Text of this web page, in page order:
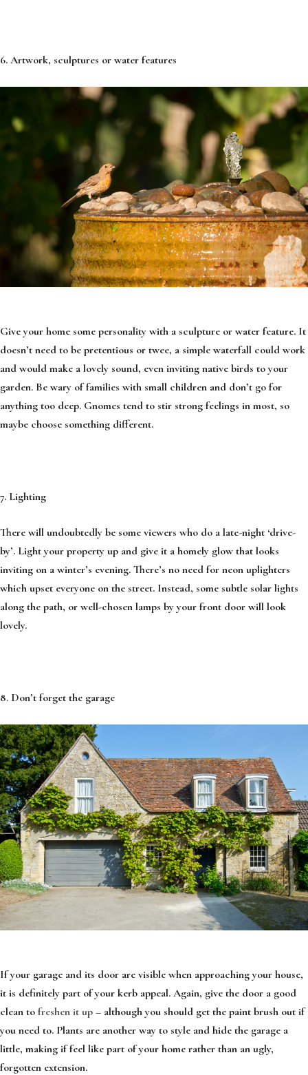
6. Artwork, sculptures or water features
Give your home some personality with a sculpture or water feature. It
doesn’t need to be pretentious or twee, a simple waterfall could work
and would make a lovely sound, even inviting native birds to your
garden. Be wary of families with small children and don’t go for
anything too deep. Gnomes tend to stir strong feelings in most, so
maybe choose something different.
7. Lighting
There will undoubtedly be some viewers who do a late-night ‘drive-
by’. Light your property up and give it a homely glow that looks
inviting on a winter’s evening. There’s no need for neon uplighters
which upset everyone on the street. Instead, some subtle solar lights
along the path, or well-chosen lamps by your front door will look
lovely.
8. Don’t forget the garage
If your garage and its door are visible when approaching your house,
it is definitely part of your kerb appeal. Again, give the door a good
clean to freshen it up – although you should get the paint brush out if
you need to. Plants are another way to style and hide the garage a
little, making if feel like part of your home rather than an ugly,
forgotten extension.